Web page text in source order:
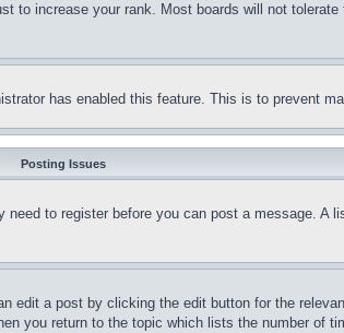
increase your rank. Most boards will not
has enabled this feature. This is to prevent
Posting Issues
to register before you can post a message.
edit a post by clicking the edit button for the
you return to the topic which lists the number of